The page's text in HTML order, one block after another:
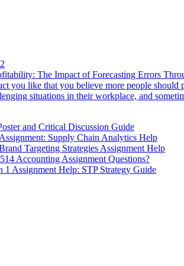
The Impact of Forecasting Errors
you like that you believe more people should
situations in their workplace, and
and Critical Discussion Guide
Supply Chain Analytics Help
Targeting Strategies Assignment Help
Accounting Assignment Questions?
1 Assignment Help: STP Strategy Guide